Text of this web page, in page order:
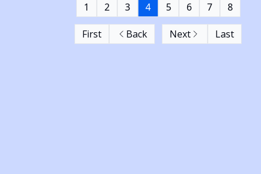
First Back
1 2 3 4 5 6 7 8
Next Last